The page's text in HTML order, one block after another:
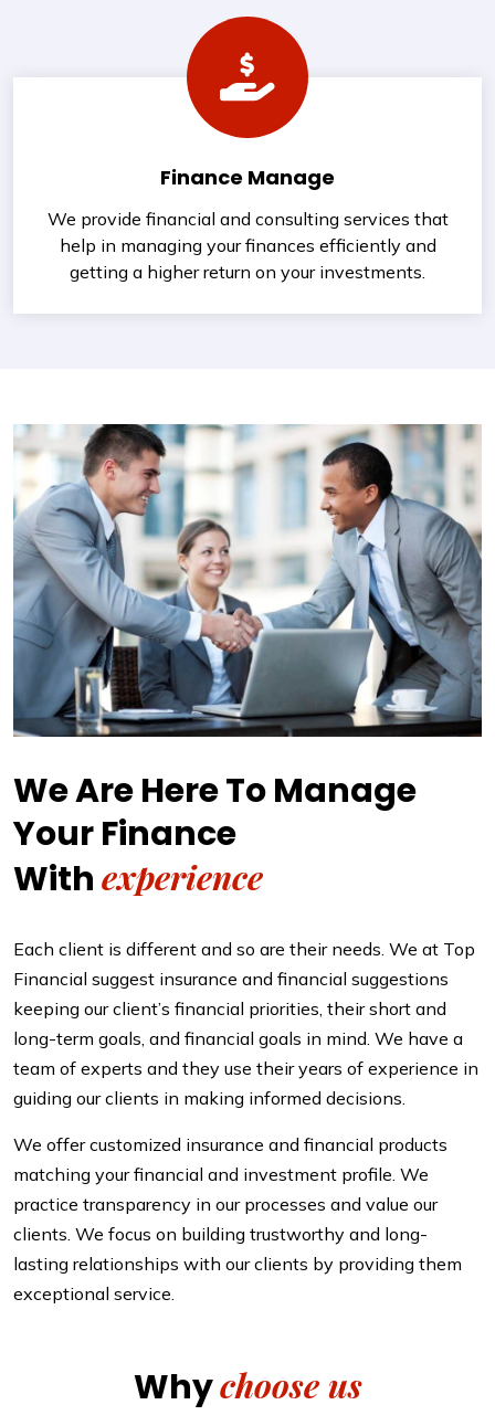
Finance Manage
We provide financial and consulting services that
help in managing your finances efficiently and
getting a higher return on your investments.
We Are Here To Manage
Your Finance
With experience
Each client is different and so are their needs. We at Top
Financial suggest insurance and financial suggestions
keeping our client’s financial priorities, their short and
long-term goals, and financial goals in mind. We have a
team of experts and they use their years of experience in
guiding our clients in making informed decisions.
We offer customized insurance and financial products
matching your financial and investment profile. We
practice transparency in our processes and value our
clients. We focus on building trustworthy and long-
lasting relationships with our clients by providing them
exceptional service.
Whychoose us